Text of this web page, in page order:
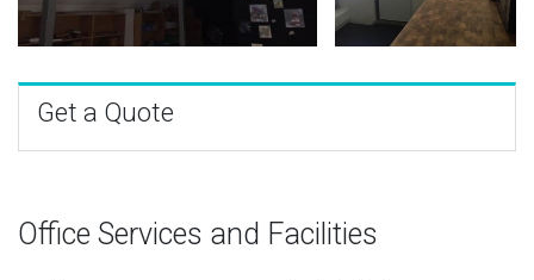
Get a Quote
Office Services and Facilities